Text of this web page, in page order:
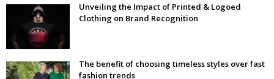
Unveiling the Impact of Printed & Logoed
Clothing on Brand Recognition
The benefit of choosing timeless styles over fast
fashion trends